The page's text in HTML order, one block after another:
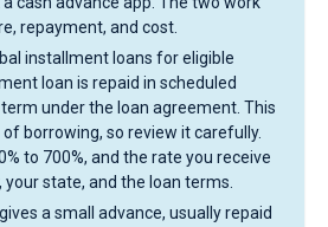
repayment, and cost.
installment loans for eligible
loan is repaid in scheduled
under the loan agreement. This
borrowing, so review it carefully.
to 700%, and the rate you receive
state, and the loan terms.
a small advance, usually repaid